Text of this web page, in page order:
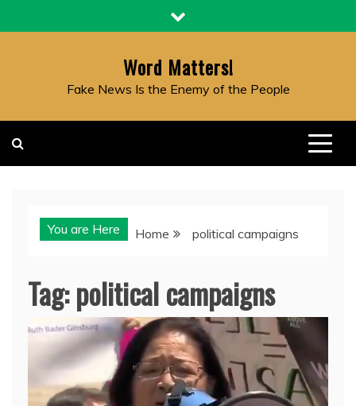
to
Word Matters!
Fake News Is the Enemy of the People
You are Here Home political campaigns
Tag:political campaigns